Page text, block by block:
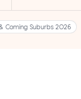
Coming Suburbs 2026